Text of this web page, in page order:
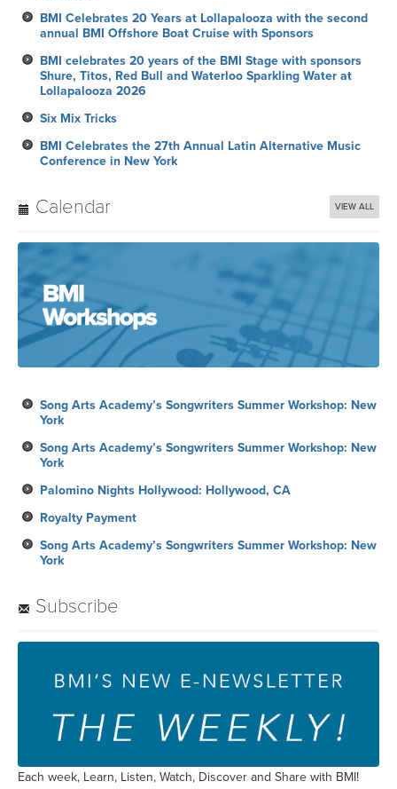
BMI Celebrates 20 Years at Lollapalooza with the second
annual BMI Offshore Boat Cruise with Sponsors
BMI celebrates 20 years of the BMI Stage with sponsors
Shure, Titos, Red Bull and Waterloo Sparkling Water at
Lollapalooza 2026
Six Mix Tricks
BMI Celebrates the 27th Annual Latin Alternative Music
Conference in New York
Calendar VIEW ALL
Song Arts Academy’s Songwriters Summer Workshop: New
York
Song Arts Academy’s Songwriters Summer Workshop: New
York
Palomino Nights Hollywood: Hollywood, CA
Royalty Payment
Song Arts Academy’s Songwriters Summer Workshop: New
York
Subscribe
Each week, Learn, Listen, Watch, Discover and Share with BMI!